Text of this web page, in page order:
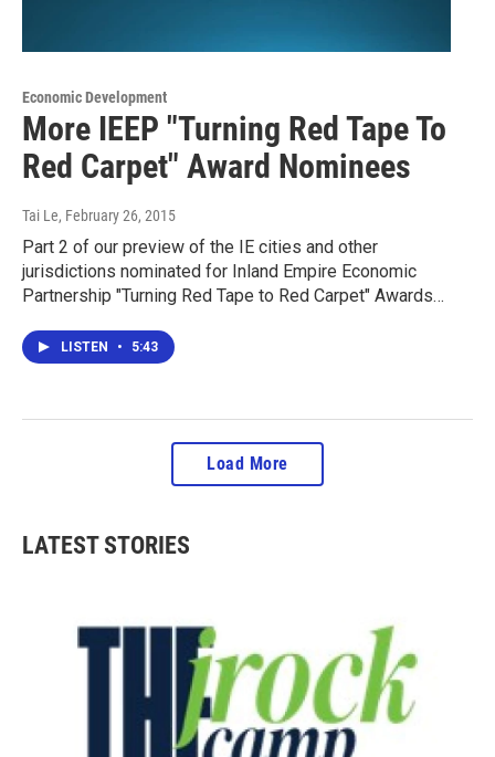
Economic Development
More IEEP "Turning Red Tape To
Red Carpet" Award Nominees
Tai Le, February 26, 2015
Part 2 of our preview of the IE cities and other
jurisdictions nominated for Inland Empire Economic
Partnership "Turning Red Tape to Red Carpet" Awards…
LISTEN • 5:43
Load More
LATEST STORIES